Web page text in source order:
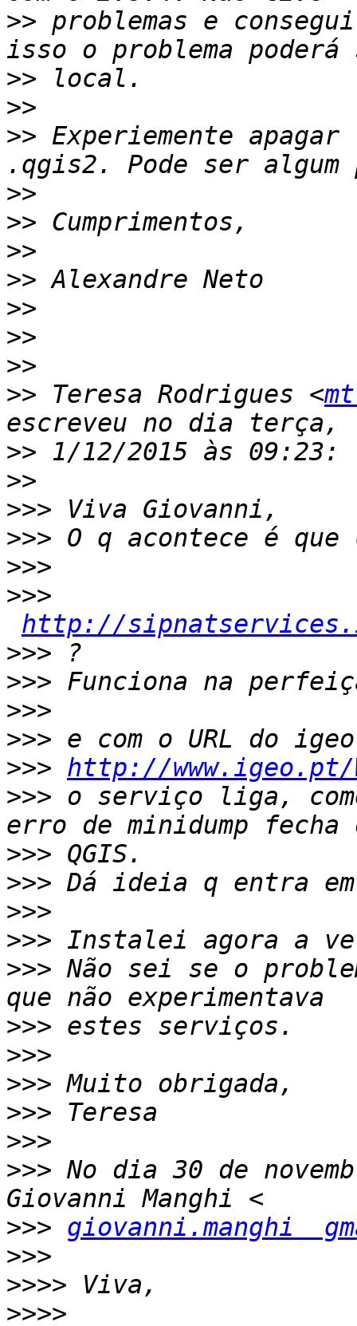
>> problemas e
>>
>>
>> Experiemente
>>
>>
>>
>>
>>
>>
>>
>> Teresa Rodrigues <
>>
>>
>>>
>>>
>>>
>>>
http://
>>>
>>>
>>>
>>>
>>> http://www.igeo.pt/
>>> o serviço liga,
>>>
>>>
>>>
>>>
>>> Não sei se o
>>>
>>>
>>>
>>>
>>>
>>> No dia 30 de
>>> giovanni.manghi
>>>
>>>>
>>>>